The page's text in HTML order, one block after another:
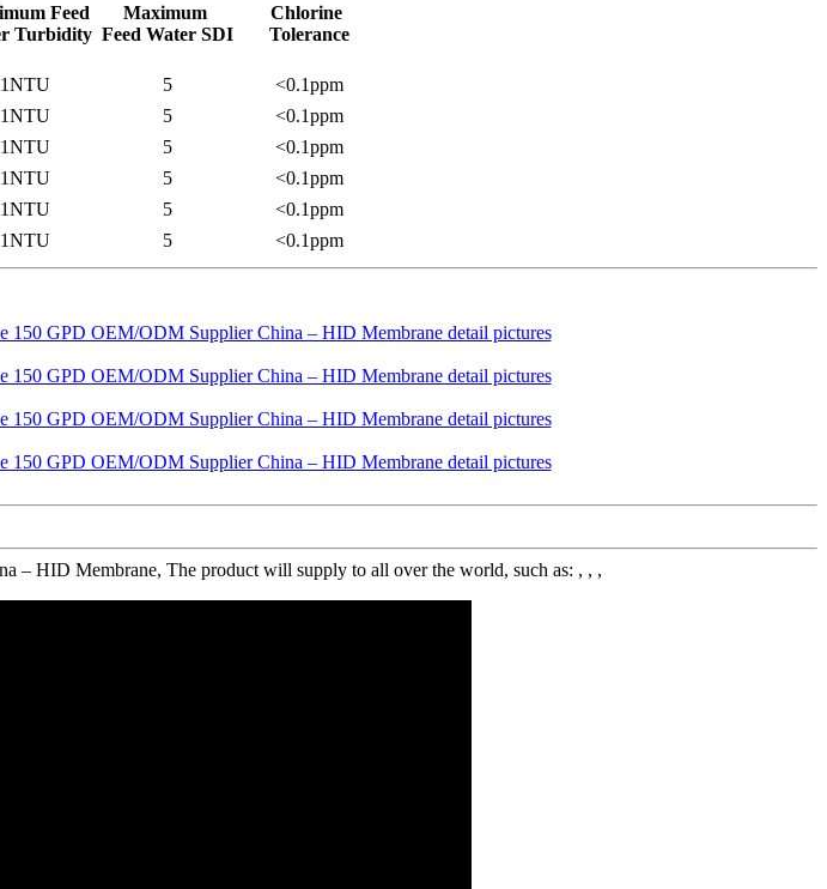
Feed
Turbidity
Maximum
Feed Water SDI
Chlorine
Tolerance
1NTU 5
<0.1ppm
1NTU 5
<0.1ppm
1NTU 5
<0.1ppm
1NTU 5
<0.1ppm
1NTU 5
<0.1ppm
1NTU 5 <0.1ppm
HID Membrane, The product will supply to all over the world, such as: , , ,